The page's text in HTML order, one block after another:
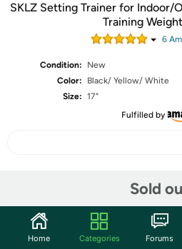
SKLZ Setting Trainer for Indoor/
Training
6
Condition:
New
Color:
Black/ Yellow/ White
Size: 17"
Fulfilled by
Sold
Community
Home Categories Forums